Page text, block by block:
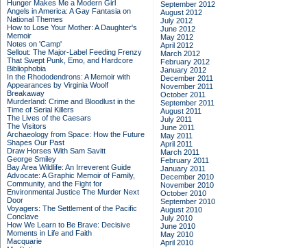
Hunger Makes Me a Modern Girl
Angels in America: A Gay Fantasia on
National Themes
How to Lose Your Mother: A Daughter's
Memoir
Notes on 'Camp'
Sellout: The Major-Label Feeding Frenzy
That Swept Punk, Emo, and Hardcore
Bibliophobia
In the Rhododendrons: A Memoir with
Appearances by Virginia Woolf
Breakaway
Murderland: Crime and Bloodlust in the
Time of Serial Killers
The Lives of the Caesars
The Visitors
Archaeology from Space: How the Future
Shapes Our Past
Draw Horses With Sam Savitt
George Smiley
Bay Area Wildlife: An Irreverent Guide
Advocate: A Graphic Memoir of Family,
Community, and the Fight for
Environmental Justice The Murder Next
Door
Voyagers: The Settlement of the Pacific
Conclave
How We Learn to Be Brave: Decisive
Moments in Life and Faith
Macquarie
September 2012
August 2012
July 2012
June 2012
May 2012
April 2012
March 2012
February 2012
January 2012
December 2011
November 2011
October 2011
September 2011
August 2011
July 2011
June 2011
May 2011
April 2011
March 2011
February 2011
January 2011
December 2010
November 2010
October 2010
September 2010
August 2010
July 2010
June 2010
May 2010
April 2010